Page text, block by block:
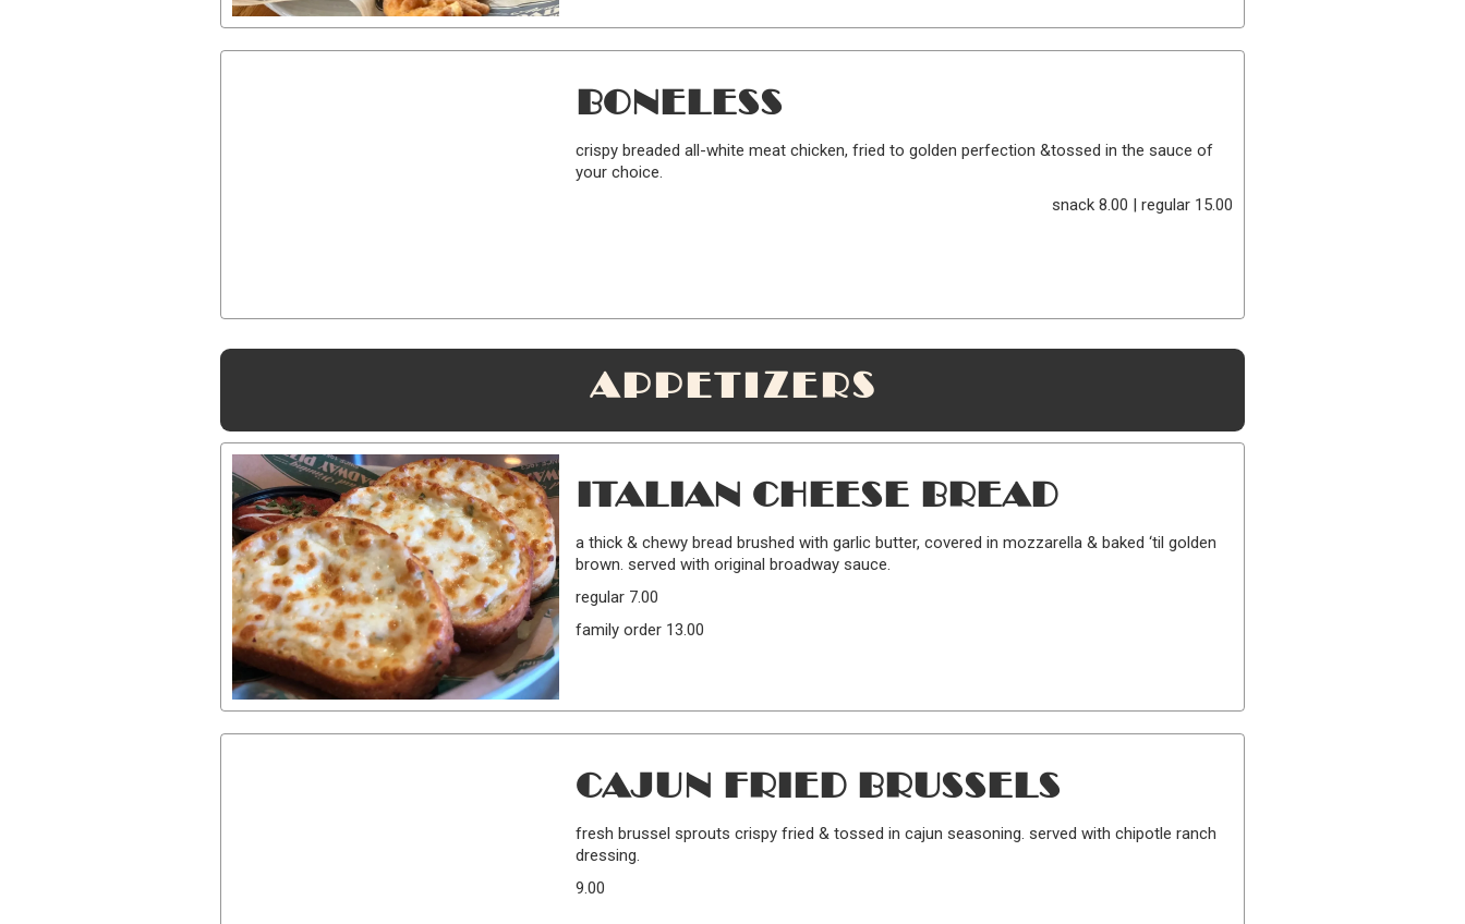
BONELESS
crispy breaded all-white meat chicken, fried to golden perfection &tossed in the sauce of
your choice.
snack 8.00 | regular 15.00
APPETIZERS
ITALIAN CHEESE BREAD
a thick & chewy bread brushed with garlic butter, covered in mozzarella & baked ‘til golden
brown. served with original broadway sauce.
regular 7.00
family order 13.00
CAJUN FRIED BRUSSELS
fresh brussel sprouts crispy fried & tossed in cajun seasoning. served with chipotle ranch
dressing.
9.00